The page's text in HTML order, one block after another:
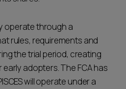
operate through a
rules, requirements and
the trial period, creating
adopters. The FCA has
will operate under a